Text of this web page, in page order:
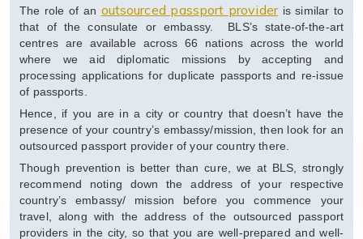
The role of an outsourced passport provideris similar to
that of the consulate or embassy. BLS’s state-of-the-art
centres are available across 66 nations across the world
where we aid diplomatic missions by accepting and
processing applications for duplicate passports and re-issue
of passports.
Hence, if you are in a city or country that doesn’t have the
presence of your country’s embassy/mission, then look for an
outsourced passport provider of your country there.
Though prevention is better than cure, we at BLS, strongly
recommend noting down the address of your respective
country’s embassy/ mission before you commence your
travel, along with the address of the outsourced passport
providers in the city, so that you are well-prepared and well-